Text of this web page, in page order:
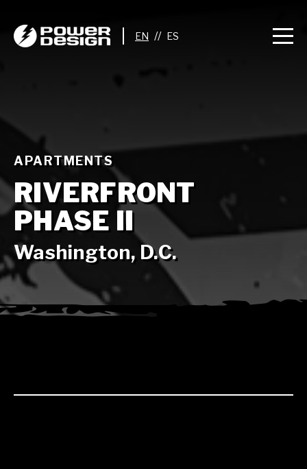
//
APARTMENTS
RIVERFRONT
PHASE II
Washington, D.C.